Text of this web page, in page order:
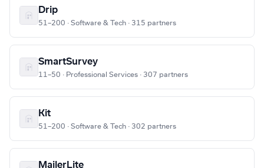
Drip
51–200 · Software & Tech · 315 partners
SmartSurvey
11–50 · Professional Services · 307 partners
Kit
51–200 · Software & Tech · 302 partners
MailerLite